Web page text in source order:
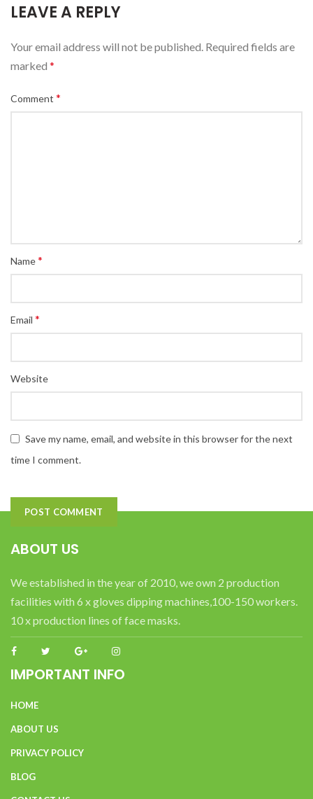
LEAVE A REPLY
Your email address will not be published. Required fields are
marked *
Comment *
Name*
Email *
Website
Save my name, email, and website in this browser for the next
time I comment.
ABOUT US
We established in the year of 2010, we own 2 production
facilities with 6 x gloves dipping machines,100-150 workers.
10 x production lines of face masks.
IMPORTANT INFO
HOME
ABOUT US
PRIVACY POLICY
BLOG